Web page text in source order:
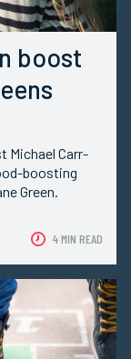
boost
Michael Carr-
boosting
Green.
4 MIN READ